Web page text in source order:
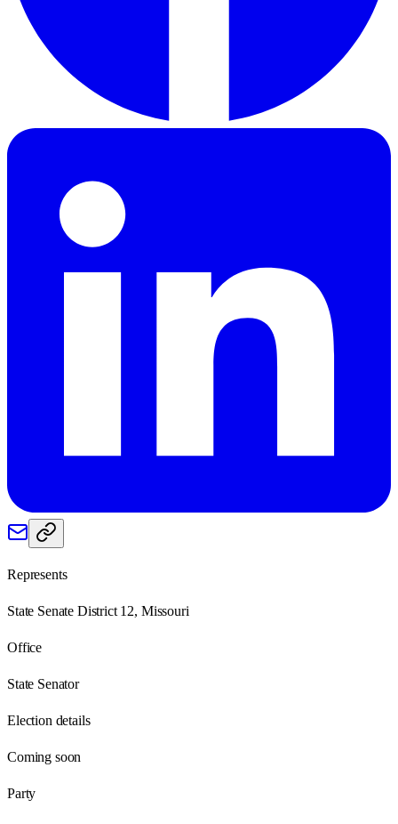
Represents
State Senate District 12, Missouri
Office
State Senator
Election details
Coming soon
Party